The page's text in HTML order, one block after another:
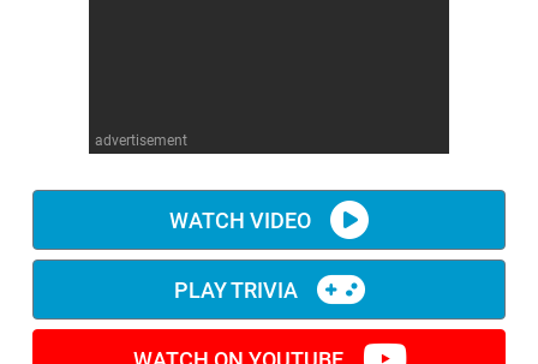
advertisement
WATCH VIDEO
PLAY TRIVIA